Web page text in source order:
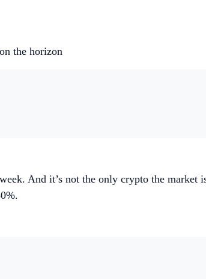
the horizon
And it’s not the only crypto the market